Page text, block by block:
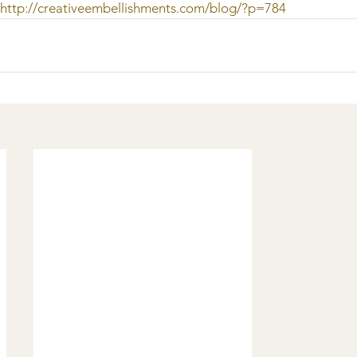
http://creativeembellishments.com/blog/?p=784